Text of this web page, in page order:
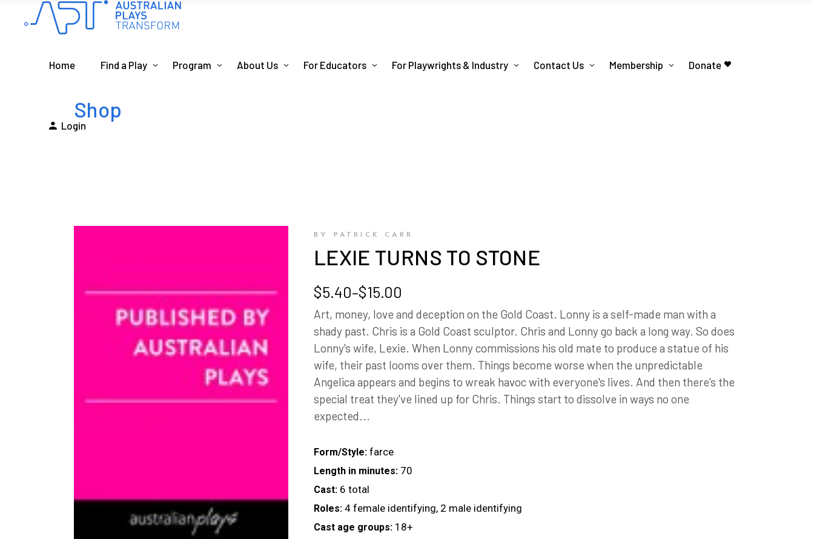
Home Find a Play Program About Us For Educators For Playwrights & Industry Contact Us Membership Donate
Login
Shop
BY PATRICK CARR
LEXIE TURNS TO STONE
$5.40–$15.00
Price
range:
$5.40
through
$15.00
Art, money, love and deception on the Gold Coast. Lonny is a self-made man with a
shady past. Chris is a Gold Coast sculptor. Chris and Lonny go back a long way. So does
Lonny's wife, Lexie. When Lonny commissions his old mate to produce a statue of his
wife, their past looms over them. Things become worse when the unpredictable
Angelica appears and begins to wreak havoc with everyone's lives. And then there's the
special treat they've lined up for Chris. Things start to dissolve in ways no one
expected...
Form/Style: farce
Length in minutes: 70
Cast: 6 total
Roles: 4 female identifying, 2 male identifying
Cast age groups: 18+